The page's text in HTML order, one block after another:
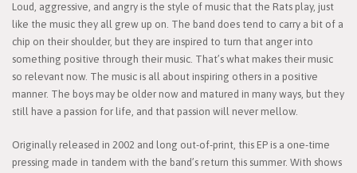
Loud, aggressive, and angry is the style of music that the Rats play, just
like the music they all grew up on. The band does tend to carry a bit of a
chip on their shoulder, but they are inspired to turn that anger into
something positive through their music. That’s what makes their music
so relevant now. The music is all about inspiring others in a positive
manner. The boys may be older now and matured in many ways, but they
still have a passion for life, and that passion will never mellow.
Originally released in 2002 and long out-of-print, this EP is a one-time
pressing made in tandem with the band’s return this summer. With shows